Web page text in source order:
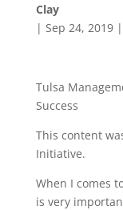
Clay
| Sep 24, 2019|
Tulsa
Success
This content
Initiative.
When I comes
is very